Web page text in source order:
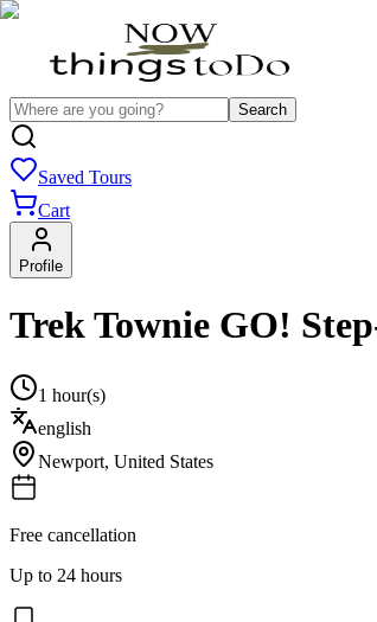
Search
Saved Tours
Cart
Profile
Trek Townie GO!
1 hour(s)
english
Newport, United States
Free cancellation
Up to 24 hours